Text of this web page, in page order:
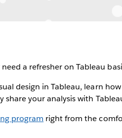
a refresher on Tableau
design in Tableau, learn
your analysis with
program right from the